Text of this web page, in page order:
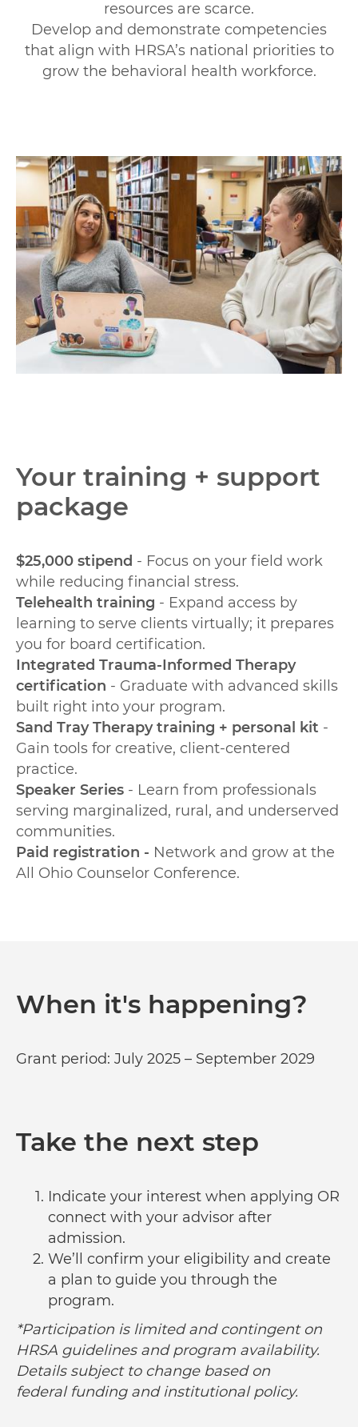
resources are scarce.
Develop and demonstrate competencies
that align with HRSA’s national priorities to
grow the behavioral health workforce.
Image
Your training + support
package
$25,000 stipend - Focus on your field work
while reducing financial stress.
Telehealth training - Expand access by
learning to serve clients virtually; it prepares
you for board certification.
Integrated Trauma-Informed Therapy
certification - Graduate with advanced skills
built right into your program.
Sand Tray Therapy training + personal kit -
Gain tools for creative, client-centered
practice.
Speaker Series - Learn from professionals
serving marginalized, rural, and underserved
communities.
Paid registration - Network and grow at the
All Ohio Counselor Conference.
When it's happening?
Grant period: July 2025 – September 2029
Take the next step
Indicate your interest when applying OR
connect with your advisor after
admission.
We’ll confirm your eligibility and create
a plan to guide you through the
program.
*Participation is limited and contingent on
HRSA guidelines and program availability.
Details subject to change based on
federal funding and institutional policy.